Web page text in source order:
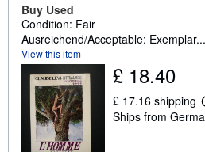
Buy Used
Condition: Fair
Ausreichend/Acceptable: Exemplar...
View this item
£ 18.40
£ 17.16 shipping
Ships from